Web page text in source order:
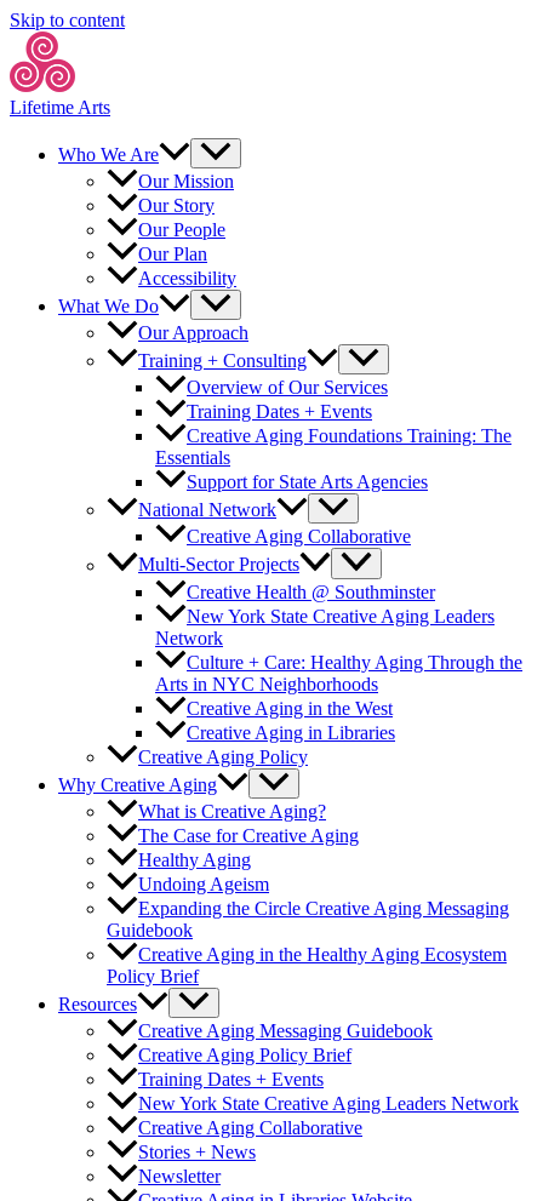
Skip to content
Lifetime Arts
Who We Are
Our Mission
Our Story
Our People
Our Plan
Accessibility
What We Do
Our Approach
Training + Consulting
Overview of Our Services
Training Dates + Events
Creative Aging Foundations Training: The
Essentials
Support for State Arts Agencies
National Network
Creative Aging Collaborative
Multi-Sector Projects
Creative Health @ Southminster
New York State Creative Aging Leaders
Network
Culture + Care: Healthy Aging Through the
Arts in NYC Neighborhoods
Creative Aging in the West
Creative Aging in Libraries
Creative Aging Policy
Why Creative Aging
What is Creative Aging?
The Case for Creative Aging
Healthy Aging
Undoing Ageism
Expanding the Circle Creative Aging Messaging
Guidebook
Creative Aging in the Healthy Aging Ecosystem
Policy Brief
Resources
Creative Aging Messaging Guidebook
Creative Aging Policy Brief
Training Dates + Events
New York State Creative Aging Leaders Network
Creative Aging Collaborative
Stories + News
Newsletter